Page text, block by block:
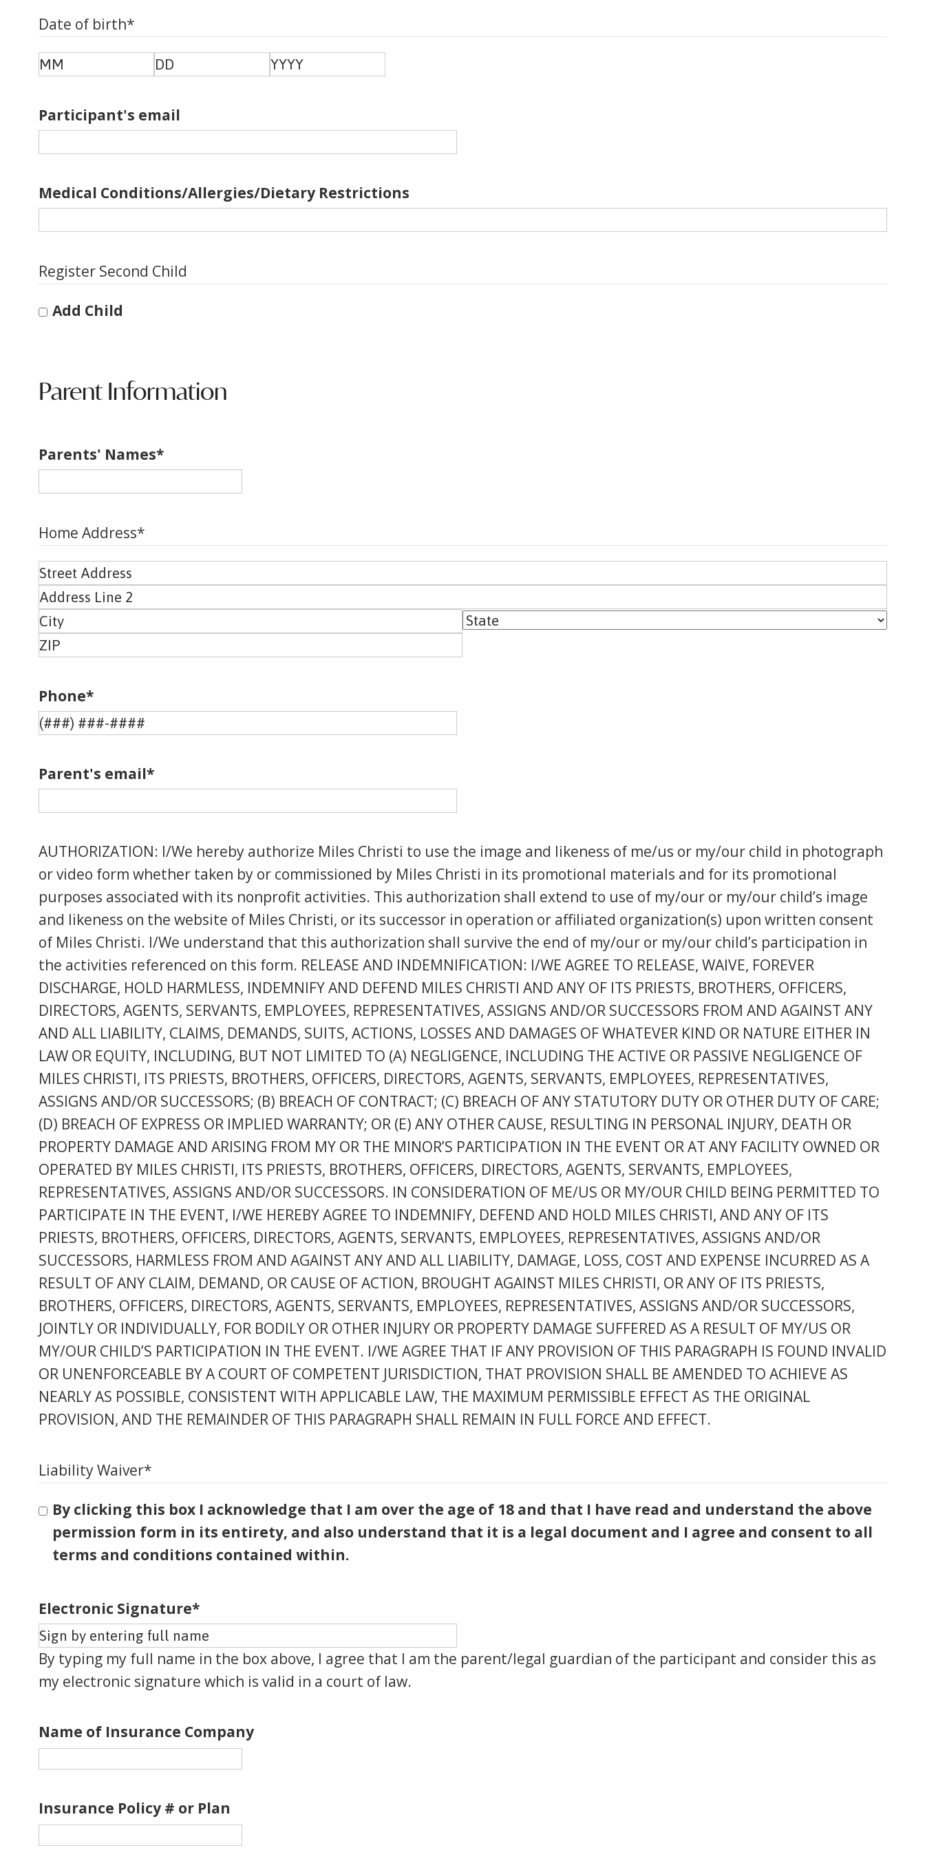
Date of birth*
Participant's email
Medical Conditions/Allergies/Dietary Restrictions
Register Second Child
Add Child
Parent Information
Parents' Names*
Home Address*
Street
Address
Address
Line
City
Code
Phone*
Parent's email*
AUTHORIZATION: I/We hereby authorize Miles Christi to use the image and likeness of me/us or my/our child in photograph
or video form whether taken by or commissioned by Miles Christi in its promotional materials and for its promotional
purposes associated with its nonprofit activities. This authorization shall extend to use of my/our or my/our child’s image
and likeness on the website of Miles Christi, or its successor in operation or affiliated organization(s) upon written consent
of Miles Christi. I/We understand that this authorization shall survive the end of my/our or my/our child’s participation in
the activities referenced on this form. RELEASE AND INDEMNIFICATION: I/WE AGREE TO RELEASE, WAIVE, FOREVER
DISCHARGE, HOLD HARMLESS, INDEMNIFY AND DEFEND MILES CHRISTI AND ANY OF ITS PRIESTS, BROTHERS, OFFICERS,
DIRECTORS, AGENTS, SERVANTS, EMPLOYEES, REPRESENTATIVES, ASSIGNS AND/OR SUCCESSORS FROM AND AGAINST ANY
AND ALL LIABILITY, CLAIMS, DEMANDS, SUITS, ACTIONS, LOSSES AND DAMAGES OF WHATEVER KIND OR NATURE EITHER IN
LAW OR EQUITY, INCLUDING, BUT NOT LIMITED TO (A) NEGLIGENCE, INCLUDING THE ACTIVE OR PASSIVE NEGLIGENCE OF
MILES CHRISTI, ITS PRIESTS, BROTHERS, OFFICERS, DIRECTORS, AGENTS, SERVANTS, EMPLOYEES, REPRESENTATIVES,
ASSIGNS AND/OR SUCCESSORS; (B) BREACH OF CONTRACT; (C) BREACH OF ANY STATUTORY DUTY OR OTHER DUTY OF CARE;
(D) BREACH OF EXPRESS OR IMPLIED WARRANTY; OR (E) ANY OTHER CAUSE, RESULTING IN PERSONAL INJURY, DEATH OR
PROPERTY DAMAGE AND ARISING FROM MY OR THE MINOR’S PARTICIPATION IN THE EVENT OR AT ANY FACILITY OWNED OR
OPERATED BY MILES CHRISTI, ITS PRIESTS, BROTHERS, OFFICERS, DIRECTORS, AGENTS, SERVANTS, EMPLOYEES,
REPRESENTATIVES, ASSIGNS AND/OR SUCCESSORS. IN CONSIDERATION OF ME/US OR MY/OUR CHILD BEING PERMITTED TO
PARTICIPATE IN THE EVENT, I/WE HEREBY AGREE TO INDEMNIFY, DEFEND AND HOLD MILES CHRISTI, AND ANY OF ITS
PRIESTS, BROTHERS, OFFICERS, DIRECTORS, AGENTS, SERVANTS, EMPLOYEES, REPRESENTATIVES, ASSIGNS AND/OR
SUCCESSORS, HARMLESS FROM AND AGAINST ANY AND ALL LIABILITY, DAMAGE, LOSS, COST AND EXPENSE INCURRED AS A
RESULT OF ANY CLAIM, DEMAND, OR CAUSE OF ACTION, BROUGHT AGAINST MILES CHRISTI, OR ANY OF ITS PRIESTS,
BROTHERS, OFFICERS, DIRECTORS, AGENTS, SERVANTS, EMPLOYEES, REPRESENTATIVES, ASSIGNS AND/OR SUCCESSORS,
JOINTLY OR INDIVIDUALLY, FOR BODILY OR OTHER INJURY OR PROPERTY DAMAGE SUFFERED AS A RESULT OF MY/US OR
MY/OUR CHILD’S PARTICIPATION IN THE EVENT. I/WE AGREE THAT IF ANY PROVISION OF THIS PARAGRAPH IS FOUND INVALID
OR UNENFORCEABLE BY A COURT OF COMPETENT JURISDICTION, THAT PROVISION SHALL BE AMENDED TO ACHIEVE AS
NEARLY AS POSSIBLE, CONSISTENT WITH APPLICABLE LAW, THE MAXIMUM PERMISSIBLE EFFECT AS THE ORIGINAL
PROVISION, AND THE REMAINDER OF THIS PARAGRAPH SHALL REMAIN IN FULL FORCE AND EFFECT.
Liability Waiver*
By clicking this box I acknowledge that I am over the age of 18 and that I have read and understand the above
permission form in its entirety, and also understand that it is a legal document and I agree and consent to all
terms and conditions contained within.
Electronic Signature*
By typing my full name in the box above, I agree that I am the parent/legal guardian of the participant and consider this as
my electronic signature which is valid in a court of law.
Name of Insurance Company
Insurance Policy # or Plan